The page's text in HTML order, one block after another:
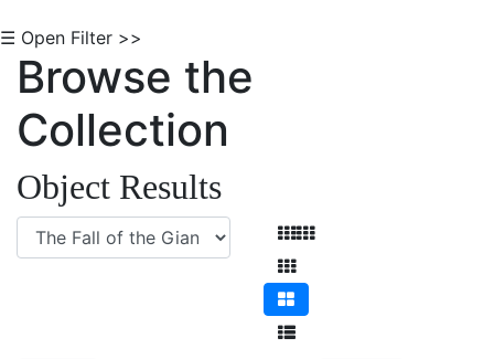
☰ Open Filter >>
Browse the
Collection
Object Results